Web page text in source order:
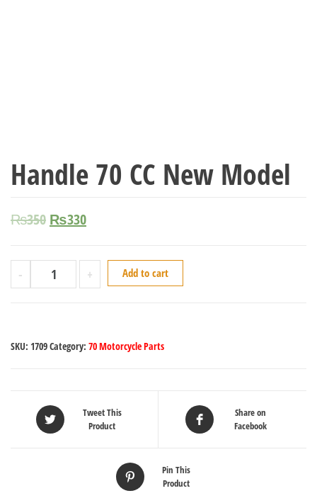
Handle 70 CC New Model
₨350 ₨330
- + Add to cart
SKU: 1709Category: 70 Motorcycle Parts
Tweet This
Product
Share on
Facebook
Pin This
Product